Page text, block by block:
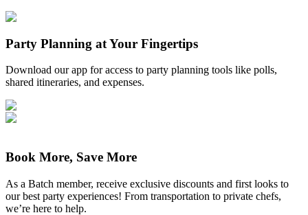
Party Planning at Your Fingertips
Download our app for access to party planning tools like polls,
shared itineraries, and expenses.
Book More, Save More
As a Batch member, receive exclusive discounts and first looks to
our best party experiences! From transportation to private chefs,
we’re here to help.